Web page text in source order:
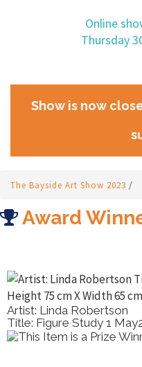
Online
Thursday
Show is now
The Bayside Art Show 2023 /
Award
Artist: Linda Robertson
Title: Figure Study 1